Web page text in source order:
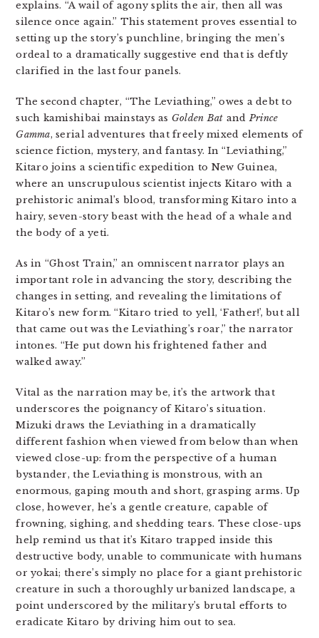
explains. “A wail of agony splits the air, then all was
silence once again.” This statement proves essential to
setting up the story’s punchline, bringing the men’s
ordeal to a dramatically suggestive end that is deftly
clarified in the last four panels.
The second chapter, “The Leviathing,” owes a debt to
such kamishibai mainstays as Golden Bat andPrince
Gamma, serial adventures that freely mixed elements of
science fiction, mystery, and fantasy. In “Leviathing,”
Kitaro joins a scientific expedition to New Guinea,
where an unscrupulous scientist injects Kitaro with a
prehistoric animal’s blood, transforming Kitaro into a
hairy, seven-story beast with the head of a whale and
the body of a yeti.
As in “Ghost Train,” an omniscent narrator plays an
important role in advancing the story, describing the
changes in setting, and revealing the limitations of
Kitaro’s new form. “Kitaro tried to yell, ‘Father!’, but all
that came out was the Leviathing’s roar,” the narrator
intones. “He put down his frightened father and
walked away.”
Vital as the narration may be, it’s the artwork that
underscores the poignancy of Kitaro’s situation.
Mizuki draws the Leviathing in a dramatically
different fashion when viewed from below than when
viewed close-up: from the perspective of a human
bystander, the Leviathing is monstrous, with an
enormous, gaping mouth and short, grasping arms. Up
close, however, he’s a gentle creature, capable of
frowning, sighing, and shedding tears. These close-ups
help remind us that it’s Kitaro trapped inside this
destructive body, unable to communicate with humans
or yokai; there’s simply no place for a giant prehistoric
creature in such a thoroughly urbanized landscape, a
point underscored by the military’s brutal efforts to
eradicate Kitaro by driving him out to sea.